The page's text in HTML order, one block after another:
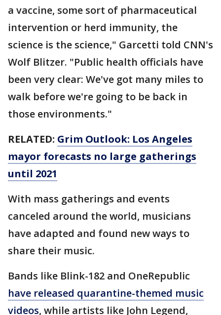
a vaccine, some sort of pharmaceutical
intervention or herd immunity, the
science is the science," Garcetti told CNN's
Wolf Blitzer. "Public health officials have
been very clear: We've got many miles to
walk before we're going to be back in
those environments."
RELATED: Grim Outlook: Los Angeles
mayor forecasts no large gatherings
until 2021
With mass gatherings and events
canceled around the world, musicians
have adapted and found new ways to
share their music.
Bands like Blink-182 and OneRepublic
have released quarantine-themed music
videos, while artists like John Legend,